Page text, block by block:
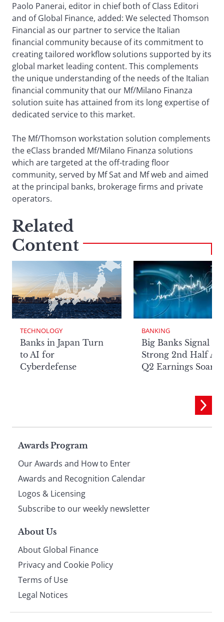
Paolo Panerai, editor in chief both of Class Editori
and of Global Finance, added: We selected Thomson
Financial as our partner to service the Italian
financial community because of its commitment to
creating tailored workflow solutions supported by its
global market leading content. This complements
the unique understanding of the needs of the Italian
financial community that our Mf/Milano Finanza
solution suite has attained from its long expertise of
dedicated service to this market.
The Mf/Thomson workstation solution complements
the eClass branded Mf/Milano Finanza solutions
which are targeted at the off-trading floor
community, served by Mf Sat and Mf web and aimed
at the principal banks, brokerage firms and private
operators.
Related
Content
TECHNOLOGY
Banks in Japan Turn
to AI for
Cyberdefense
BANKING
Big Banks Signal
Strong 2nd Half
Q2 Earnings Soar
Page
footer
Awards Program
Our Awards and How to Enter
Awards and Recognition Calendar
Logos & Licensing
Subscribe to our weekly newsletter
About Us
About Global Finance
Privacy and Cookie Policy
Terms of Use
Legal Notices